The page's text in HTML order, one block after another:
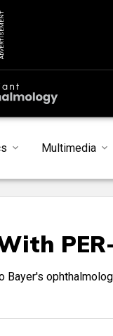
ADVERTISEMENT
Multimedia
Bayer's